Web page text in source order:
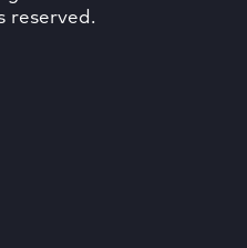
reserved.